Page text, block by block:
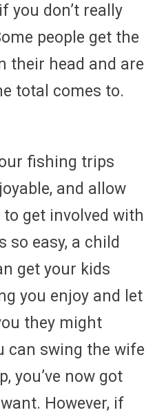
you don’t really
people get the
their head and are
total comes to.
fishing trips
and allow
get involved with
so easy, a child
get your kids
you enjoy and let
they might
can swing the wife
you’ve now got
However, if